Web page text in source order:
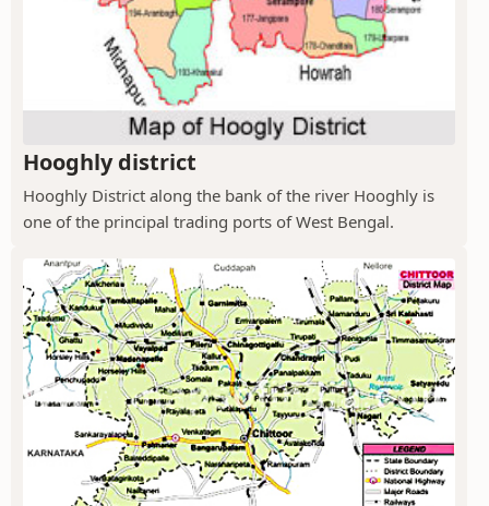
Hooghly district
Hooghly District along the bank of the river Hooghly is
one of the principal trading ports of West Bengal.